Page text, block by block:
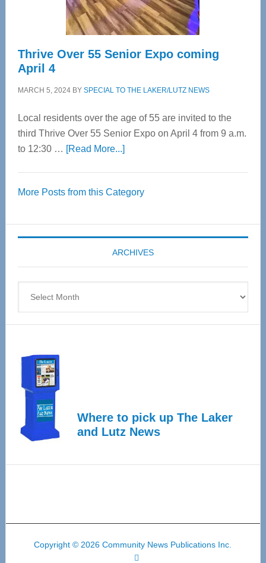
Care
Thrive Over 55 Senior Expo coming
April 4
MARCH 5, 2024BY SPECIAL TO THE LAKER/LUTZ NEWS
Local residents over the age of 55 are invited to the
third Thrive Over 55 Senior Expo on April 4 from 9 a.m.
to 12:30 … [Read More...]about
55
Expo
coming
April
More Posts from this Category
ARCHIVES
Where to pick up The Laker
and Lutz News
Copyright © 2026 Community News Publications Inc.
